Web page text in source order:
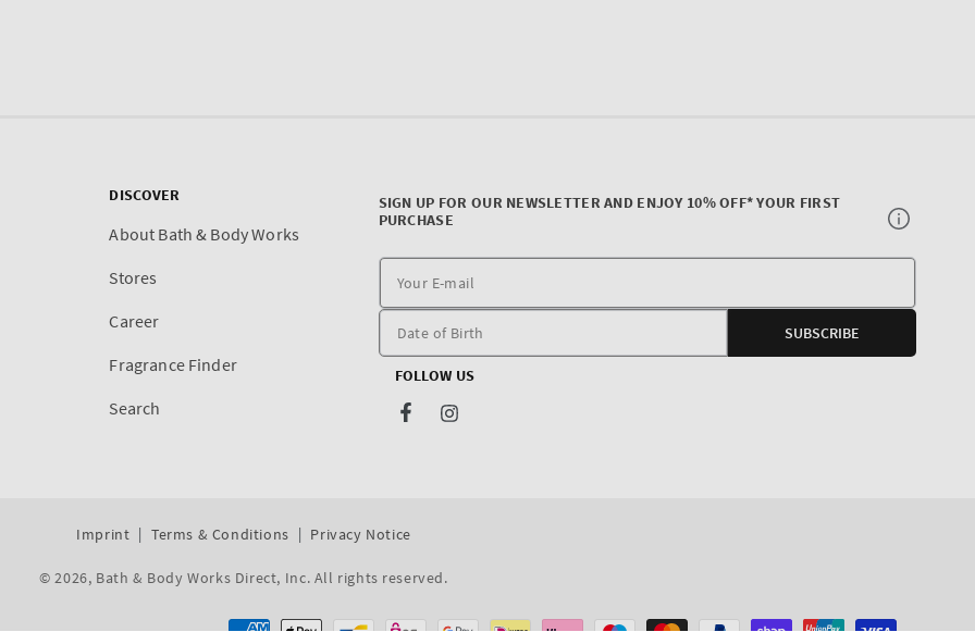
DISCOVER
About Bath & Body Works
Stores
Career
Fragrance Finder
Search
SIGN UP FOR OUR NEWSLETTER AND ENJOY 10% OFF* YOUR FIRST
PURCHASE
E-
SUBSCRIBE
FOLLOW US
FacebookInstagram
Imprint Terms & Conditions Privacy Notice
© 2026, Bath & Body Works Direct, Inc. All rights reserved.